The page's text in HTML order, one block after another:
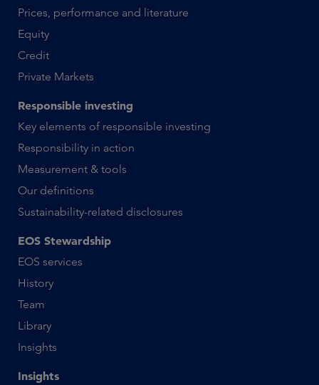
Prices, performance and literature
Equity
Credit
Private Markets
Responsible investing
Key elements of responsible investing
Responsibility in action
Measurement & tools
Our definitions
Sustainability-related disclosures
EOS Stewardship
EOS services
History
Team
Library
Insights
Insights